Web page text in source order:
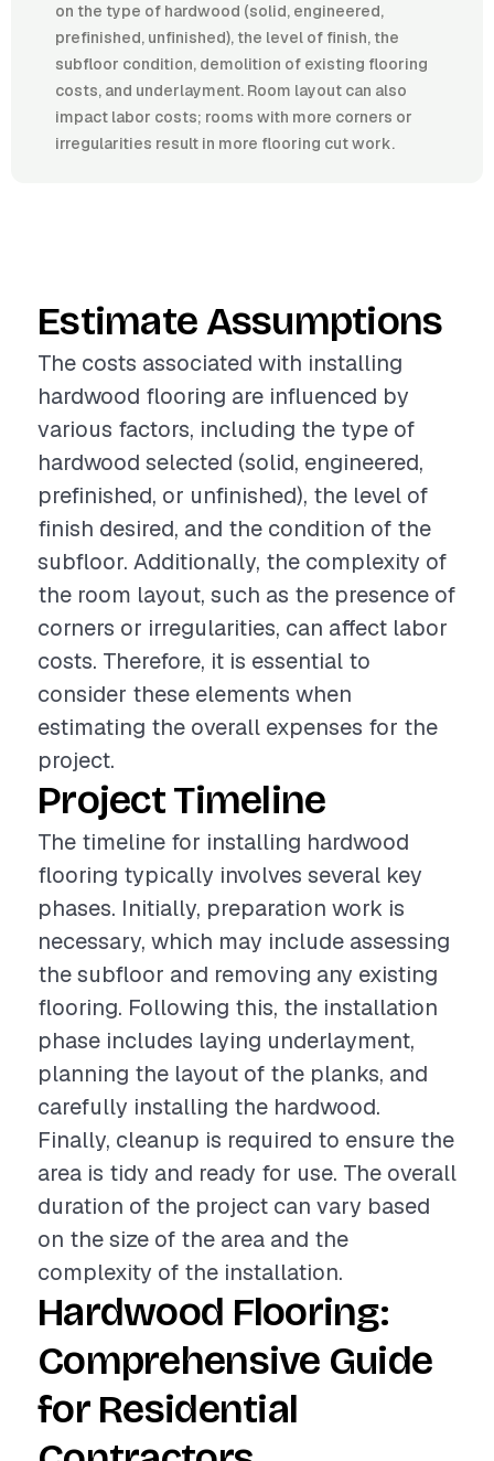
on the type of hardwood (solid, engineered,
prefinished, unfinished), the level of finish, the
subfloor condition, demolition of existing flooring
costs, and underlayment. Room layout can also
impact labor costs; rooms with more corners or
irregularities result in more flooring cut work.
Estimate Assumptions
The costs associated with installing
hardwood flooring are influenced by
various factors, including the type of
hardwood selected (solid, engineered,
prefinished, or unfinished), the level of
finish desired, and the condition of the
subfloor. Additionally, the complexity of
the room layout, such as the presence of
corners or irregularities, can affect labor
costs. Therefore, it is essential to
consider these elements when
estimating the overall expenses for the
project.
Project Timeline
The timeline for installing hardwood
flooring typically involves several key
phases. Initially, preparation work is
necessary, which may include assessing
the subfloor and removing any existing
flooring. Following this, the installation
phase includes laying underlayment,
planning the layout of the planks, and
carefully installing the hardwood.
Finally, cleanup is required to ensure the
area is tidy and ready for use. The overall
duration of the project can vary based
on the size of the area and the
complexity of the installation.
Hardwood Flooring:
Comprehensive Guide
for Residential